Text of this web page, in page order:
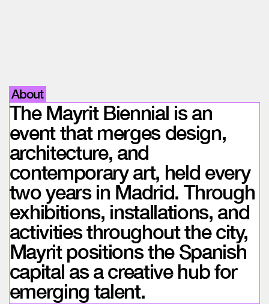
About
The Mayrit Biennial is an
event that merges design,
architecture, and
contemporary art, held every
two years in Madrid. Through
exhibitions, installations, and
activities throughout the city,
Mayrit positions the Spanish
capital as a creative hub for
emerging talent.